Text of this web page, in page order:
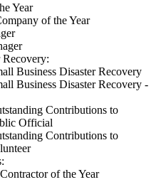
Year
of the Year
Business Disaster Recovery
Business Disaster Recovery -
Contributions to
Official
Contributions to
of the Year